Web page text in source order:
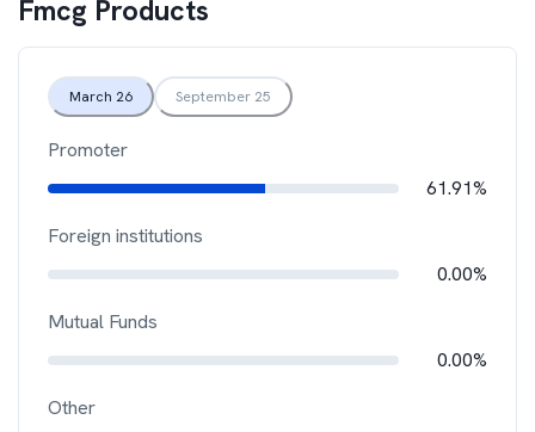
Fmcg Products
March 26 September 25
Promoter
61.91%
Foreign institutions
0.00%
Mutual Funds
0.00%
Other